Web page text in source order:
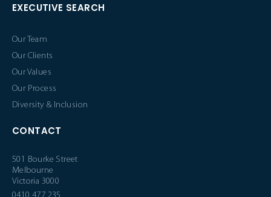
EXECUTIVE SEARCH
Our Team
Our Clients
Our Values
Our Process
Diversity & Inclusion
CONTACT
501 Bourke Street
Melbourne
Victoria 3000